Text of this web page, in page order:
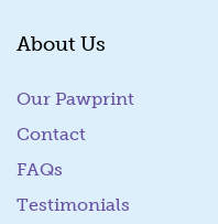
About Us
Our Pawprint
Contact
FAQs
Testimonials